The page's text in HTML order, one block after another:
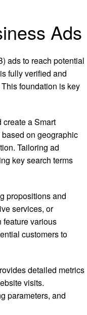
Ads
ads to reach potential
fully verified and
foundation is key
a Smart
on geographic
Tailoring ad
key search terms
propositions and
services, or
feature various
customers to
detailed metrics
visits.
parameters, and